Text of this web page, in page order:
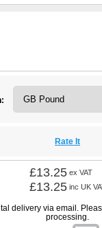
Rate It
£13.25 ex VAT
£13.25 inc UK
delivery via email.
processing.